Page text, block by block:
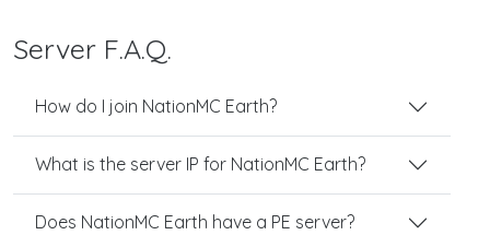
Server F.A.Q.
How do I join NationMC Earth?
What is the server IP for NationMC Earth?
Does NationMC Earth have a PE server?